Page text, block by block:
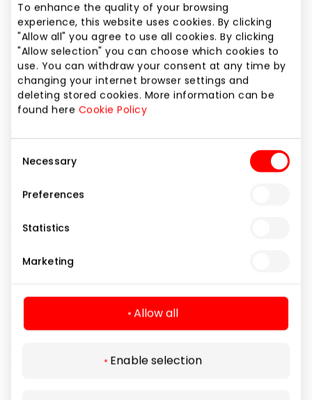
To enhance the quality of your browsing
experience, this website uses cookies. By clicking
"Allow all" you agree to use all cookies. By clicking
"Allow selection" you can choose which cookies to
use. You can withdraw your consent at any time by
changing your internet browser settings and
deleting stored cookies. More information can be
found here Cookie Policy
Selection
Necessary
Preferences
Statistics
Marketing
Allow all
Enable selection